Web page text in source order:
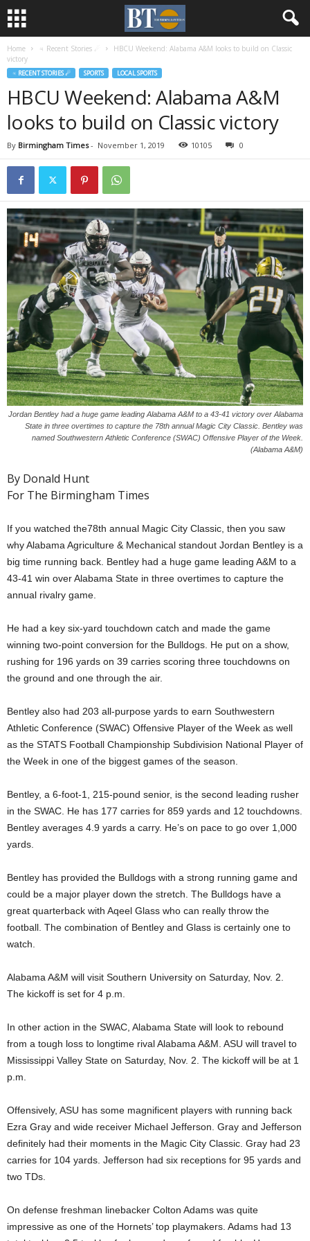
Home ♃ Recent Stories ☄
HBCU Weekend: Alabama A&M looks to build on Classic
victory
♃ RECENT STORIES ☄ SPORTS LOCAL SPORTS
HBCU Weekend: Alabama A&M
looks to build on Classic victory
By Birmingham Times- November 1, 2019 10105 0
Jordan Bentley had a huge game leading Alabama A&M to a 43-41 victory over Alabama
State in three overtimes to capture the 78th annual Magic City Classic. Bentley was
named Southwestern Athletic Conference (SWAC) Offensive Player of the Week.
(Alabama A&M)
By Donald Hunt
For The Birmingham Times
If you watched the78th annual Magic City Classic, then you saw
why Alabama Agriculture & Mechanical standout Jordan Bentley is a
big time running back. Bentley had a huge game leading A&M to a
43-41 win over Alabama State in three overtimes to capture the
annual rivalry game.
He had a key six-yard touchdown catch and made the game
winning two-point conversion for the Bulldogs. He put on a show,
rushing for 196 yards on 39 carries scoring three touchdowns on
the ground and one through the air.
Bentley also had 203 all-purpose yards to earn Southwestern
Athletic Conference (SWAC) Offensive Player of the Week as well
as the STATS Football Championship Subdivision National Player of
the Week in one of the biggest games of the season.
Bentley, a 6-foot-1, 215-pound senior, is the second leading rusher
in the SWAC. He has 177 carries for 859 yards and 12 touchdowns.
Bentley averages 4.9 yards a carry. He’s on pace to go over 1,000
yards.
Bentley has provided the Bulldogs with a strong running game and
could be a major player down the stretch. The Bulldogs have a
great quarterback with Aqeel Glass who can really throw the
football. The combination of Bentley and Glass is certainly one to
watch.
Alabama A&M will visit Southern University on Saturday, Nov. 2.
The kickoff is set for 4 p.m.
In other action in the SWAC, Alabama State will look to rebound
from a tough loss to longtime rival Alabama A&M. ASU will travel to
Mississippi Valley State on Saturday, Nov. 2. The kickoff will be at 1
p.m.
Offensively, ASU has some magnificent players with running back
Ezra Gray and wide receiver Michael Jefferson. Gray and Jefferson
definitely had their moments in the Magic City Classic. Gray had 23
carries for 104 yards. Jefferson had six receptions for 95 yards and
two TDs.
On defense freshman linebacker Colton Adams was quite
impressive as one of the Hornets’ top playmakers. Adams had 13